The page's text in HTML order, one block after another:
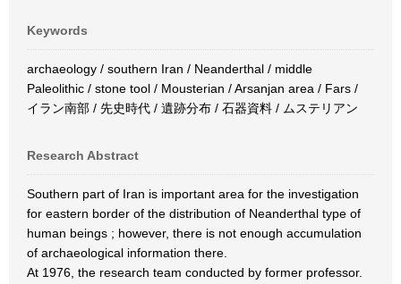
Keywords
archaeology / southern Iran / Neanderthal / middle
Paleolithic / stone tool / Mousterian / Arsanjan area / Fars /
イラン南部 / 先史時代 / 遺跡分布 / 石器資料 / ムステリアン
Research Abstract
Southern part of Iran is important area for the investigation
for eastern border of the distribution of Neanderthal type of
human beings ; however, there is not enough accumulation
of archaeological information there.
At 1976, the research team conducted by former professor.